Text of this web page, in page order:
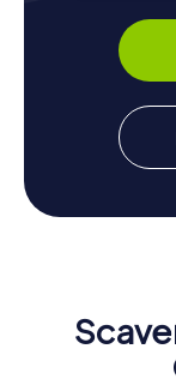
Kuijper
1856 and a
In 1954, the
the castle,
subsequent
uncovered
wall foundations
only enriched
architectural